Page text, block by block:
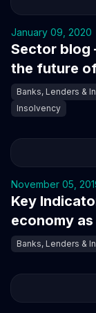
January 09, 2020
Sector blog
the future
Banks, Lenders &
Insolvency
November 05,
Key
economy
Banks, Lenders &